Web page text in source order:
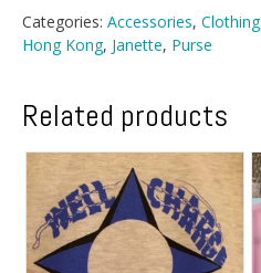
Bag
quantity
Categories: Accessories, Clothing
Hong Kong, Janette, Purse
Related products